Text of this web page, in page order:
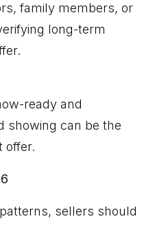
family members, or
long-term
ready and
showing can be the
offer.
sellers should